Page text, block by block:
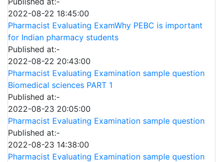
2022-08-22 18:45:00
Pharmacist Evaluating ExamWhy PEBC is important
for Indian pharmacy students
Published at:-
2022-08-22 20:43:00
Pharmacist Evaluating Examination sample question
Biomedical sciences PART 1
Published at:-
2022-08-23 20:05:00
Pharmacist Evaluating Examination sample question
Published at:-
2022-08-23 14:38:00
Pharmacist Evaluating Examination sample question